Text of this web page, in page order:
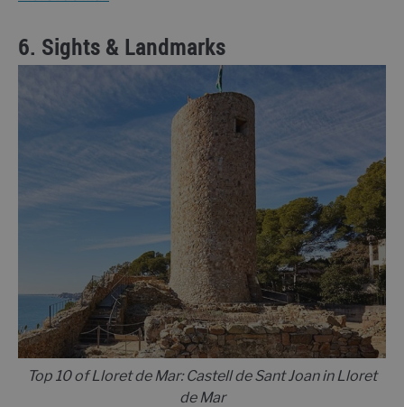
6. Sights & Landmarks
Top 10 of Lloret de Mar: Castell de Sant Joan in Lloret
de Mar